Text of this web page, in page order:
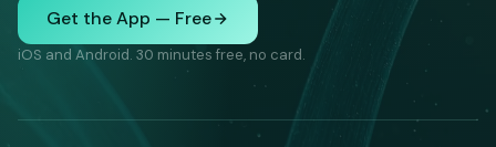
Get the App — Free
iOS and Android. 30 minutes free, no card.